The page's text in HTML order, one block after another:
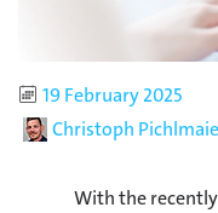
Published
19 February 2025
AuthorChristoph
With the